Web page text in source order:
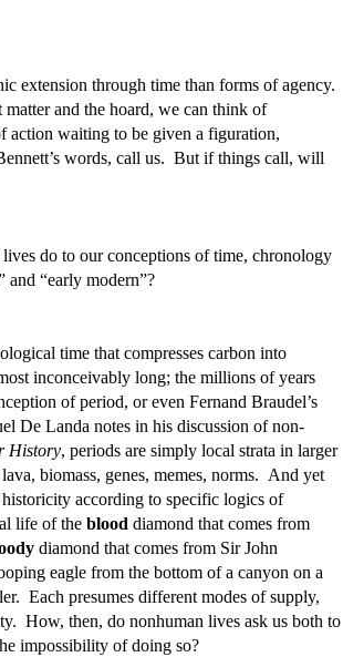
extension through time than forms of agency.
and the hoard, we can think of
action waiting to be given a figuration,
words, call us. But if things call, will
do to our conceptions of time, chronology
and “early modern”?
time that compresses carbon into
inconceivably long; the millions of years
of period, or even Fernand Braudel’s
De Landa notes in his discussion of non-
History, periods are simply local strata in larger
biomass, genes, memes, norms. And yet
according to specific logics of
life of the blood diamond that comes from
diamond that comes from Sir John
eagle from the bottom of a canyon on a
Each presumes different modes of supply,
How, then, do nonhuman lives ask us both to
impossibility of doing so?